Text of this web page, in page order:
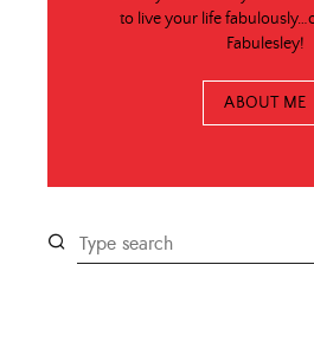
to live your life
Fabulesley!
ABOUT ME